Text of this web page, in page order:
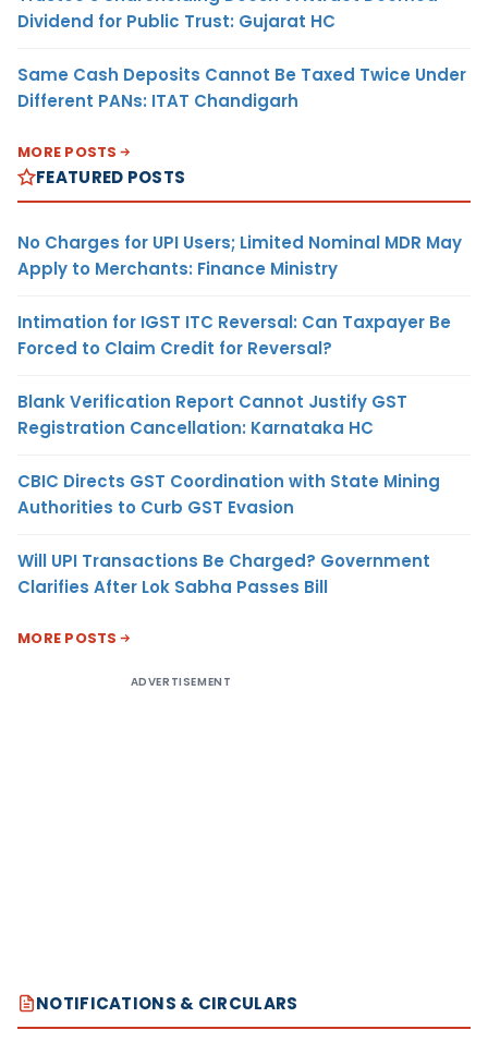
Dividend for Public Trust: Gujarat HC
Same Cash Deposits Cannot Be Taxed Twice Under
Different PANs: ITAT Chandigarh
MORE POSTS
FEATURED POSTS
No Charges for UPI Users; Limited Nominal MDR May
Apply to Merchants: Finance Ministry
Intimation for IGST ITC Reversal: Can Taxpayer Be
Forced to Claim Credit for Reversal?
Blank Verification Report Cannot Justify GST
Registration Cancellation: Karnataka HC
CBIC Directs GST Coordination with State Mining
Authorities to Curb GST Evasion
Will UPI Transactions Be Charged? Government
Clarifies After Lok Sabha Passes Bill
MORE POSTS
ADVERTISEMENT
NOTIFICATIONS & CIRCULARS